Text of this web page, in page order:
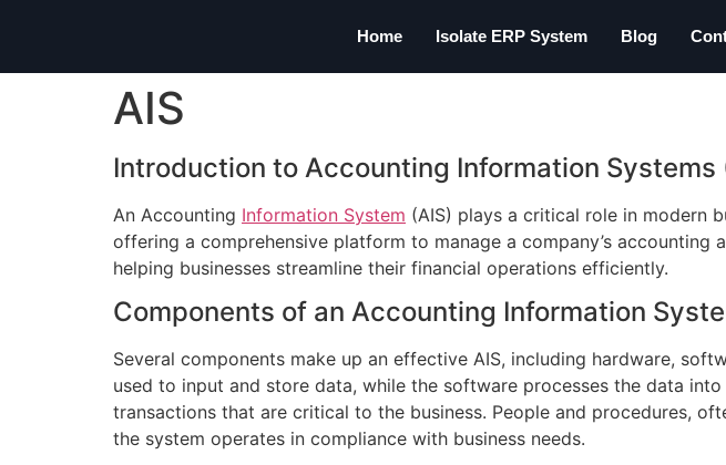
Home Isolate ERP System Blog
AIS
Introduction to Accounting Information Systems
An Accounting Information System (AIS) plays a critical role in modern
offering a comprehensive platform to manage a company’s
helping businesses streamline their financial operations efficiently.
Components of an Accounting Information
Several components make up an effective AIS, including hardware,
used to input and store data, while the software processes the data
transactions that are critical to the business. People and procedures,
the system operates in compliance with business needs.